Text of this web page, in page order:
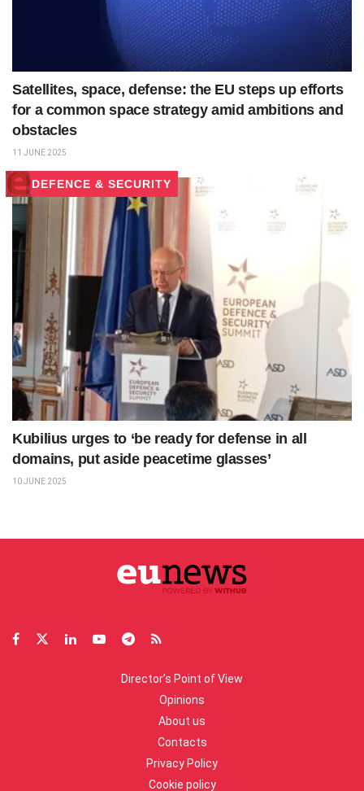
Satellites, space, defense: the EU steps up efforts
for a common space strategy amid ambitions and
obstacles
11 JUNE 2025
DEFENCE & SECURITY
Kubilius urges to ‘be ready for defense in all
domains, put aside peacetime glasses’
10 JUNE 2025
Director’s Point of View
Opinions
About us
Contacts
Privacy Policy
Cookie policy